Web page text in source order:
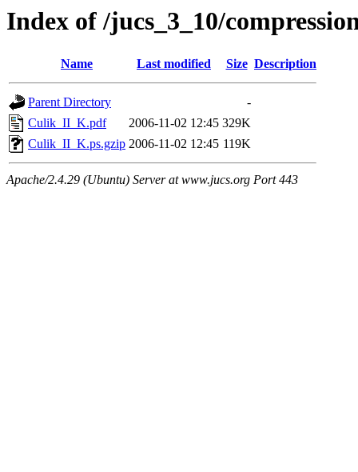
Index of /jucs_3_10/
Name Last modified Size Description
Parent Directory
-
Culik_II_K.pdf
2006-11-02 12:45 329K
Culik_II_K.ps.gzip 2006-11-02 12:45 119K
Apache/2.4.29 (Ubuntu) Server at www.jucs.org Port 443